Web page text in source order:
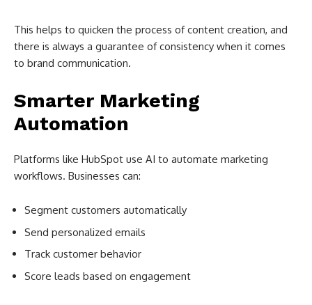
This helps to quicken the process of content creation, and
there is always a guarantee of consistency when it comes
to brand communication.
Smarter Marketing
Automation
Platforms like HubSpot use AI to automate marketing
workflows. Businesses can:
Segment customers automatically
Send personalized emails
Track customer behavior
Score leads based on engagement